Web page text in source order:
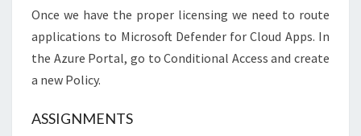
Once we have the proper licensing we need to route
applications to Microsoft Defender for Cloud Apps. In
the Azure Portal, go to Conditional Access and create
a new Policy.
ASSIGNMENTS